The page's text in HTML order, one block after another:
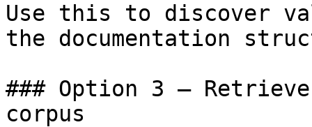
Use this to discover
the documentation
### Option 3 —
corpus